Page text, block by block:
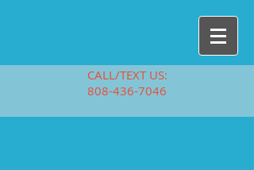
CALL/TEXT US:
808-436-7046